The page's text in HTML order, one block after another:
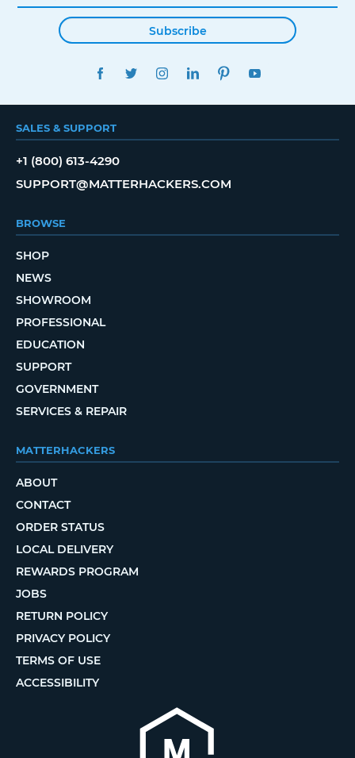
Subscribe
FACEBOOKTWITTERINSTAGRAMLINKEDINPINTEREST
SALES & SUPPORT
+1 (800) 613-4290
SUPPORT@MATTERHACKERS.COM
BROWSE
SHOP
NEWS
SHOWROOM
PROFESSIONAL
EDUCATION
SUPPORT
GOVERNMENT
SERVICES & REPAIR
MATTERHACKERS
ABOUT
CONTACT
ORDER STATUS
LOCAL DELIVERY
REWARDS PROGRAM
JOBS
RETURN POLICY
PRIVACY POLICY
TERMS OF USE
ACCESSIBILITY